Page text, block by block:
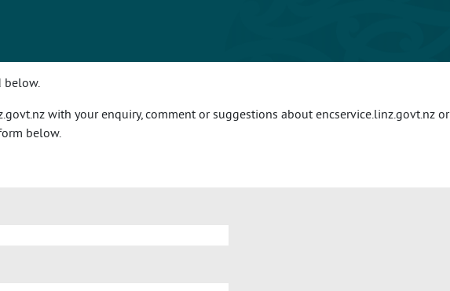
below.
with your enquiry, comment or suggestions about encservice.linz.govt.nz or
below.